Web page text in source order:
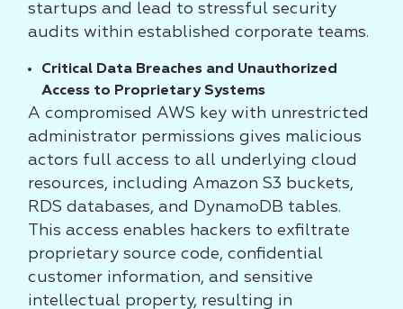
startups and lead to stressful security
audits within established corporate teams.
Critical Data Breaches and Unauthorized
Access to Proprietary Systems
A compromised AWS key with unrestricted
administrator permissions gives malicious
actors full access to all underlying cloud
resources, including Amazon S3 buckets,
RDS databases, and DynamoDB tables.
This access enables hackers to exfiltrate
proprietary source code, confidential
customer information, and sensitive
intellectual property, resulting in